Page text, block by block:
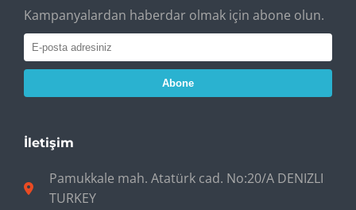
Kampanyalardan haberdar olmak için abone olun.
Abone
İletişim
Pamukkale mah. Atatürk cad. No:20/A DENIZLI
TURKEY